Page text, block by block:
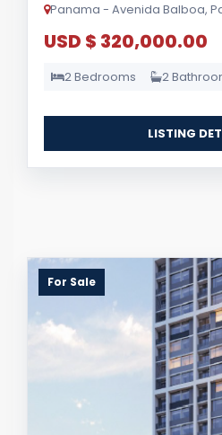
Panama - Avenida Balboa,
USD $ 320,000.00
2 Bedrooms 2
LISTING
For Sale